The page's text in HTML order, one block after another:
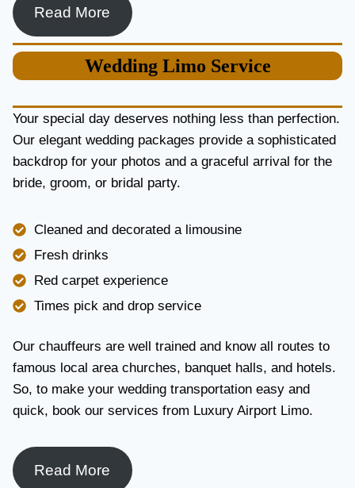
R
U
X
Y
A
N
D
I
B
I
I
Y
Read More
WeddingLimo Service
Your special day deserves nothing less than perfection.
Our elegant wedding packages provide a sophisticated
backdrop for your photos and a graceful arrival for the
bride, groom, or bridal party.
Cleaned and decorated a limousine
Fresh drinks
Red carpet experience
Times pick and drop service
Our chauffeurs are well trained and know all routes to
famous local area churches, banquet halls, and hotels.
So, to make your wedding transportation easy and
quick, book our services from Luxury Airport Limo.
Read More